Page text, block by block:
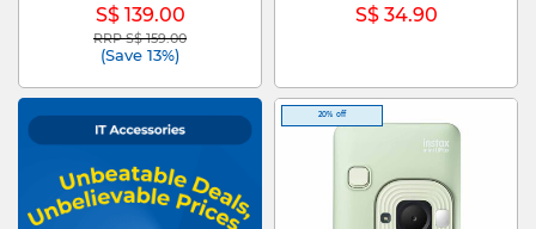
S$ 139.00
Price reduced from
RRP S$ 159.00to
(Save 13%)
S$ 34.90
20% off